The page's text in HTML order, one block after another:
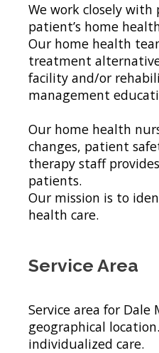
We work closely
patient’s home
Our home health
treatment
facility and/or
management
Our home health
changes, patient
therapy staff
patients.
Our mission is to
health care.
Service Area
Service area for Dale
geographical
individualized care.